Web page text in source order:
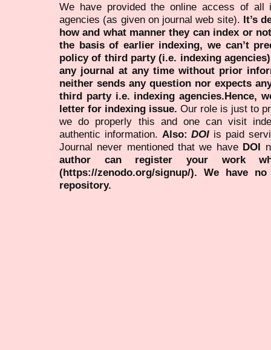
We have provided the online access of all
agencies (as given on journal web site). It’s
how and what manner they can index or
the basis of earlier indexing, we can’t
policy of third party (i.e. indexing
any journal at any time without prior
neither sends any question nor expects
third party i.e. indexing agencies.Hence,
letter for indexing issue. Our role is just to
we do properly this and one can visit
authentic information. Also:DOI is paid
Journal never mentioned that we have DOI
author can register your work
(https://zenodo.org/signup/). We have
repository.